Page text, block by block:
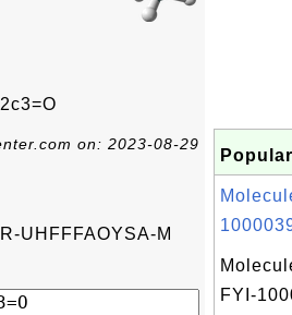
on: 2023-08-29
UHFFFAOYSA-M
FYI-